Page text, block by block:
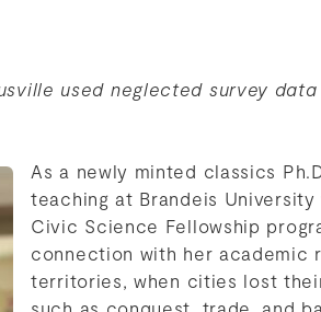
used neglected survey
As a newly minted classics
teaching at Brandeis
Civic Science Fellowship
connection with her academic
territories, when cities lost
such as conquest, trade, and